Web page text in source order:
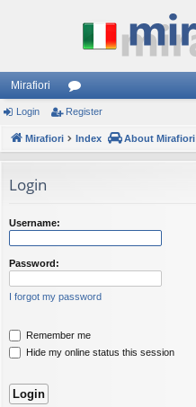
Mirafiori
or
u
Login Register
Mirafiori Index About Mirafiori
Login
Username:
Password:
I forgot my password
Remember me
Hide my online status this session